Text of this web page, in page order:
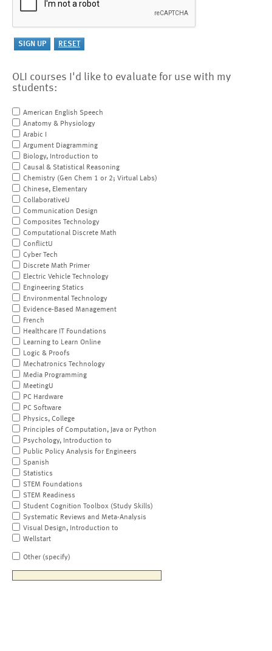
OLI courses I'd like to evaluate for use with my
students:
American English Speech
Anatomy & Physiology
Arabic I
Argument Diagramming
Biology, Introduction to
Causal & Statistical Reasoning
Chemistry (Gen Chem 1 or 2; Virtual Labs)
Chinese, Elementary
CollaborativeU
Communication Design
Composites Technology
Computational Discrete Math
ConflictU
Cyber Tech
Discrete Math Primer
Electric Vehicle Technology
Engineering Statics
Environmental Technology
Evidence-Based Management
French
Healthcare IT Foundations
Learning to Learn Online
Logic & Proofs
Mechatronics Technology
Media Programming
MeetingU
PC Hardware
PC Software
Physics, College
Principles of Computation, Java or Python
Psychology, Introduction to
Public Policy Analysis for Engineers
Spanish
Statistics
STEM Foundations
STEM Readiness
Student Cognition Toolbox (Study Skills)
Systematic Reviews and Meta-Analysis
Visual Design, Introduction to
Wellstart
Other (specify)